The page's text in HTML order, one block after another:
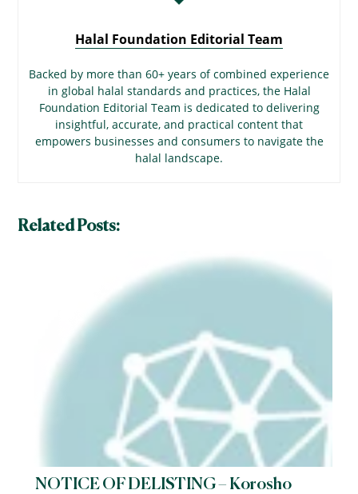
Halal Foundation Editorial Team
Backed by more than 60+ years of combined experience
in global halal standards and practices, the Halal
Foundation Editorial Team is dedicated to delivering
insightful, accurate, and practical content that
empowers businesses and consumers to navigate the
halal landscape.
Related Posts:
NOTICE OF DELISTING – Korosho